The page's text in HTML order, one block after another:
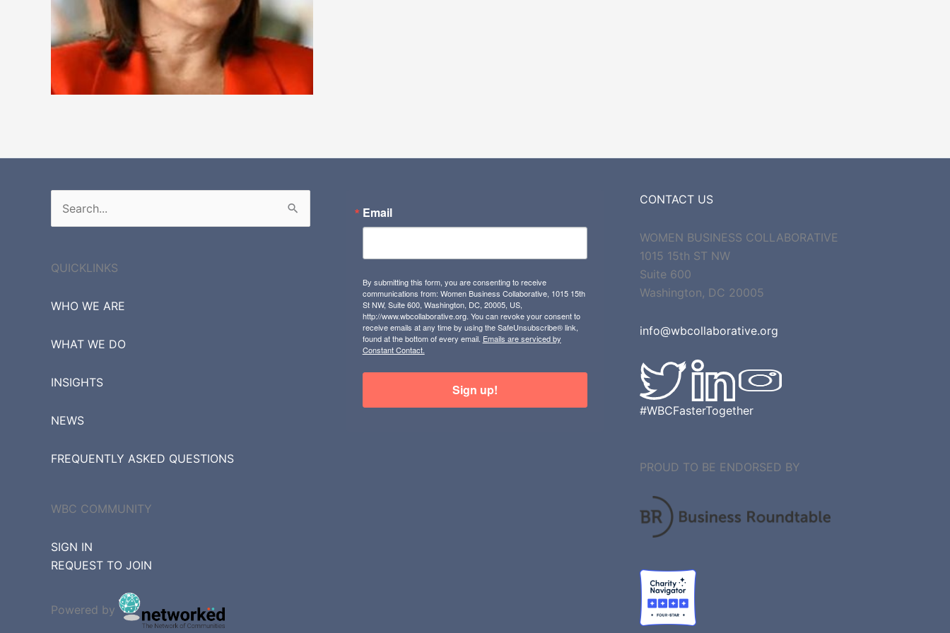
Search
for:
QUICKLINKS
WHO WE ARE
WHAT WE DO
INSIGHTS
NEWS
FREQUENTLY ASKED QUESTIONS
WBC COMMUNITY
SIGN IN
REQUEST TO JOIN
Powered by
Email
By submitting this form, you are consenting to receive
communications from: Women Business Collaborative, 1015 15th
St NW, Suite 600, Washington, DC, 20005, US,
http://www.wbcollaborative.org. You can revoke your consent to
receive emails at any time by using the SafeUnsubscribe® link,
found at the bottom of every email. Emails are serviced by
Constant Contact.
Sign up!
CONTACT US
WOMEN BUSINESS COLLABORATIVE
1015 15th ST NW
Suite 600
Washington, DC 20005
info@wbcollaborative.org
#WBCFasterTogether
PROUD TO BE ENDORSED BY